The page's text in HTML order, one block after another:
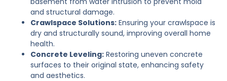
and structural damage.
Crawlspace Solutions: Ensuring your crawlspace is
dry and structurally sound, improving overall home
health.
Concrete Leveling: Restoring uneven concrete
surfaces to their original state, enhancing safety
and aesthetics.